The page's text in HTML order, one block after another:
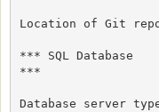
Location of Git
*** SQL Database
***
Database server